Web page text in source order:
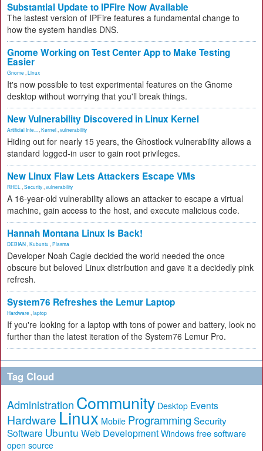
Substantial Update to IPFire Now Available
The lastest version of IPFire features a fundamental change to
how the system handles DNS.
Gnome Working on Test Center App to Make Testing
Easier
Gnome Linux
It's now possible to test experimental features on the Gnome
desktop without worrying that you'll break things.
New Vulnerability Discovered in Linux Kernel
Artificial Inte... Kernel vulnerability
Hiding out for nearly 15 years, the Ghostlock vulnerability allows a
standard logged-in user to gain root privileges.
New Linux Flaw Lets Attackers Escape VMs
RHEL Security vulnerability
A 16-year-old vulnerability allows an attacker to escape a virtual
machine, gain access to the host, and execute malicious code.
Hannah Montana Linux Is Back!
DEBIAN Kubuntu Plasma
Developer Noah Cagle decided the world needed the once
obscure but beloved Linux distribution and gave it a decidedly pink
refresh.
System76 Refreshes the Lemur Laptop
Hardware laptop
If you're looking for a laptop with tons of power and battery, look no
further than the latest iteration of the System76 Lemur Pro.
Tag Cloud
Administration Community Desktop Events
Hardware Linux Mobile Programming Security
Software Ubuntu Web Development Windows free software
open source